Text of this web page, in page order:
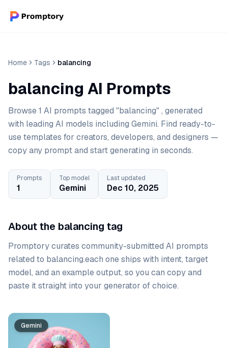
Home Tags balancing
balancing AI Prompts
Browse 1 AI prompts tagged "balancing" , generated
with leading AI models including Gemini. Find ready-to-
use templates for creators, developers, and designers —
copy any prompt and start generating in seconds.
Prompts
1
Top model
Gemini
Last updated
Dec 10, 2025
About the balancing tag
Promptory curates community-submitted AI prompts
related to balancing.each one ships with intent, target
model, and an example output, so you can copy and
paste it straight into your generator of choice.
Prompt list
Gemini